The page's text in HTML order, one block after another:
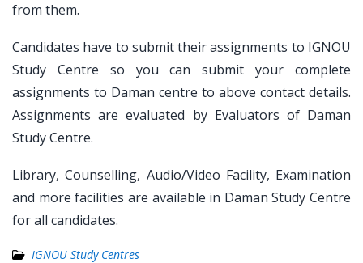
from them.
Candidates have to submit their assignments to IGNOU
Study Centre so you can submit your complete
assignments to Daman centre to above contact details.
Assignments are evaluated by Evaluators of Daman
Study Centre.
Library, Counselling, Audio/Video Facility, Examination
and more facilities are available in Daman Study Centre
for all candidates.
IGNOU Study Centres